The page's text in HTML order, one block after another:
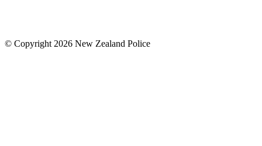
© Copyright 2026 New Zealand Police